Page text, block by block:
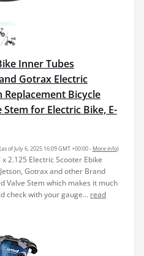
Inner Tubes
Gotrax Electric
Replacement Bicycle
for Electric Bike, E-
(as of July 6, 2025 16:09 GMT +00:00 - More info)
2.125 Electric Scooter Ebike
Gotrax and other Brand
Valve Stem which makes it much
check with your gauge... read